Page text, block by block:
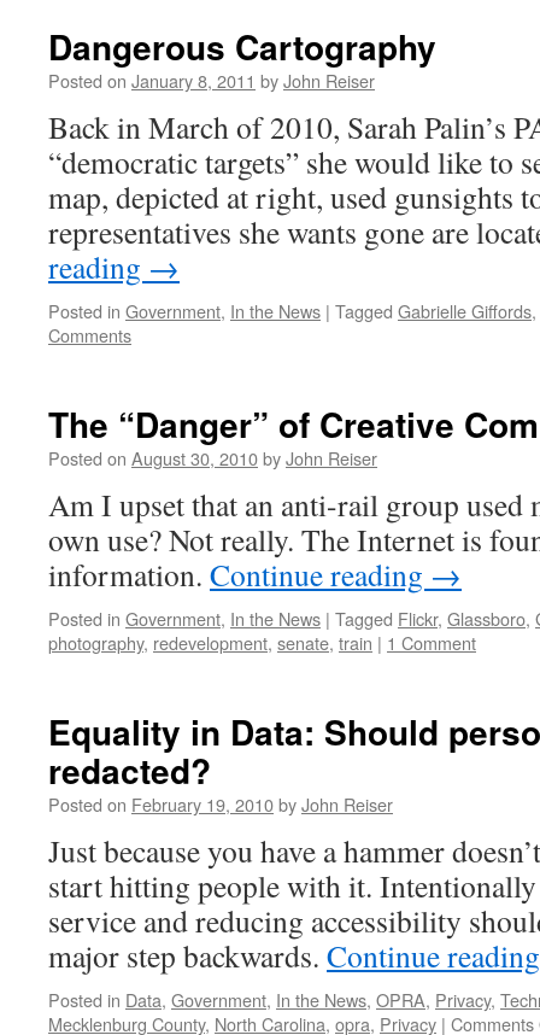
Dangerous Cartography
Posted on January 8, 2011 byJohn Reiser
Back in March of 2010, Sarah Palin’s
“democratic targets” she would like to
map, depicted at right, used gunsights
representatives she wants gone are
reading →
Posted in Government, In the News | Tagged Gabrielle Giffords,
Comments
The “Danger” of Creative
Posted on August 30, 2010byJohn Reiser
Am I upset that an anti-rail group
own use? Not really. The Internet is
information. Continue reading →
Posted in Government, In the News | Tagged Flickr, Glassboro,
photography, redevelopment, senate, train | 1 Comment
Equality in Data: Should
redacted?
Posted on February 19, 2010byJohn Reiser
Just because you have a hammer
start hitting people with it.
service and reducing accessibility
major step backwards. Continue
Posted in Data, Government, In the News, OPRA, Privacy,
Mecklenburg County, North Carolina, opra, Privacy | Comments